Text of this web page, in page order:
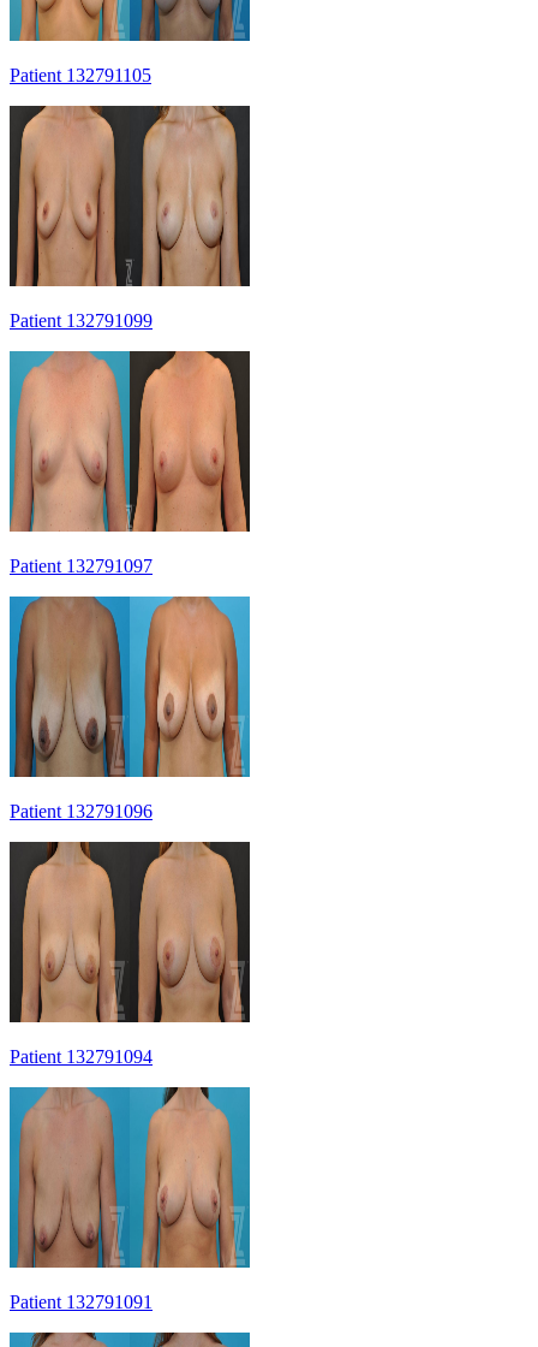
Patient 132791105
Patient 132791099
Patient 132791097
Patient 132791096
Patient 132791094
Patient 132791091